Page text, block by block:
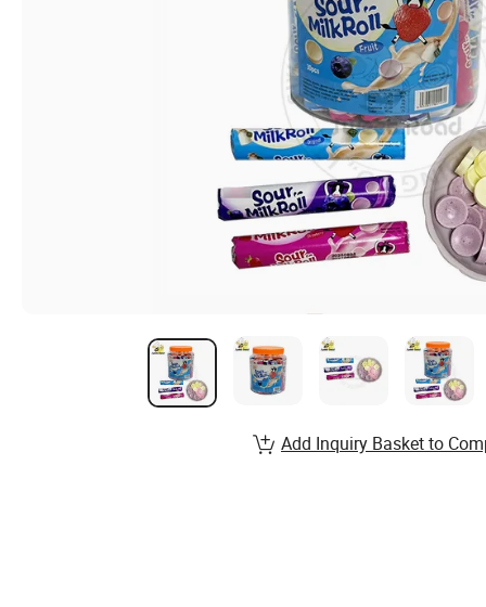
Add Inquiry Basket to